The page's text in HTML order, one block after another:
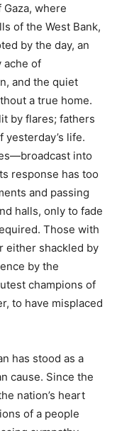
where
of the West Bank,
by the day, an
ache of
and the quiet
a true home.
by flares; fathers
life.
into
response has too
and passing
halls, only to fade
Those with
either shackled by
by the
champions of
to have misplaced
has stood as a
cause. Since the
nation’s heart
of a people